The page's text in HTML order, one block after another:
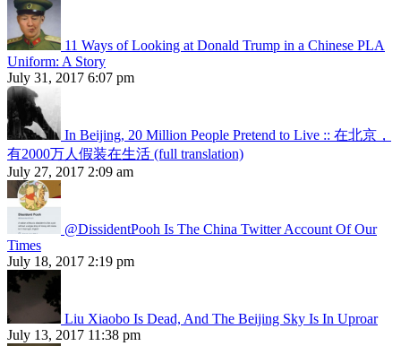
11 Ways of Looking at Donald Trump in a Chinese PLA
Uniform: A Story
July 31, 2017 6:07 pm
In Beijing, 20 Million People Pretend to Live :: 在北京，
有2000万人假装在生活 (full translation)
July 27, 2017 2:09 am
@DissidentPooh Is The China Twitter Account Of Our
Times
July 18, 2017 2:19 pm
Liu Xiaobo Is Dead, And The Beijing Sky Is In Uproar
July 13, 2017 11:38 pm